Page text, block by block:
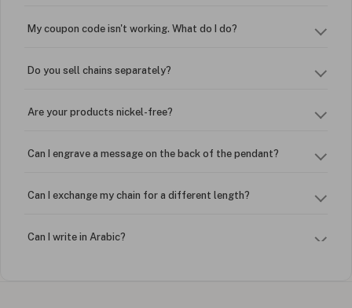
My coupon code isn't working. What do I do?
Do you sell chains separately?
Are your products nickel-free?
Can I engrave a message on the back of the pendant?
Can I exchange my chain for a different length?
Can I write in Arabic?